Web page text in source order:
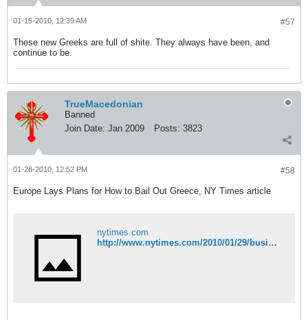
#57
01-15-2010, 12:39 AM
These new Greeks are full of shite. They always have been, and
continue to be.
TrueMacedonian
Banned
Join Date: Jan 2009 Posts: 3823
#58
01-28-2010, 12:52 PM
Europe Lays Plans for How to Bail Out Greece, NY Times article
nytimes.com
http://www.nytimes.com/2010/01/29/business/global/29bailout.html